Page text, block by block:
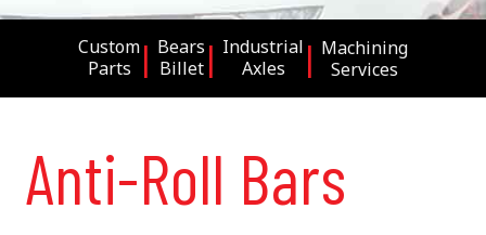
Custom
Parts
Bears
Billet
Industrial
Axles
Machining
Services
Anti-Roll Bars